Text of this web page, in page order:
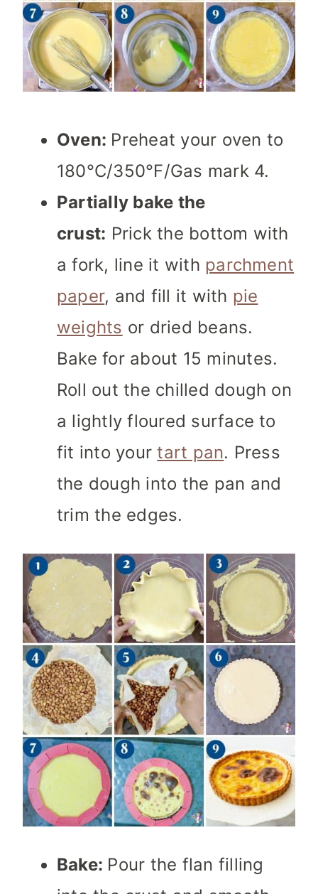
Oven: Preheat your oven to
180°C/350°F/Gas mark 4.
Partially bake the
crust: Prick the bottom with
a fork, line it with parchment
paper, and fill it with pie
weights or dried beans.
Bake for about 15 minutes.
Roll out the chilled dough on
a lightly floured surface to
fit into yourtart pan. Press
the dough into the pan and
trim the edges.
Bake: Pour the flan filling